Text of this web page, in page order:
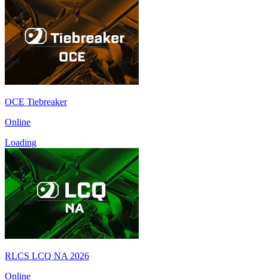
OCE Tiebreaker
Online
Loading
RLCS LCQ NA 2026
Online